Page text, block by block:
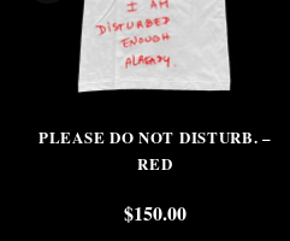
PLEASE DO NOT DISTURB. –
RED
$150.00